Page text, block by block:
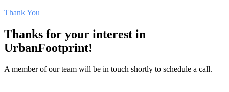
Thank You
Thanks for your interest in
UrbanFootprint!
A member of our team will be in touch shortly to schedule a call.